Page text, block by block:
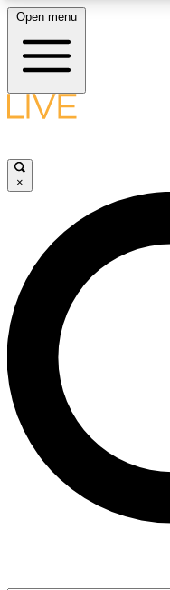
LIVE SCIENCE
LIVE SCIENCE
Unlimited access to our
interviews, all ad-free
Open menu
×